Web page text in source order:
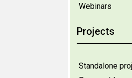
Webinars
Projects
Standalone